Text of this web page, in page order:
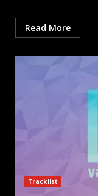
Read More
Tracklist